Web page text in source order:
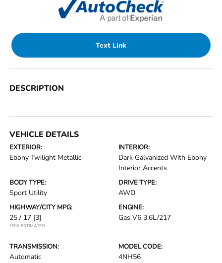
Text Link
DESCRIPTION
VEHICLE DETAILS
EXTERIOR:
Ebony Twilight Metallic
INTERIOR:
Dark Galvanized With Ebony
Interior Accents
BODY TYPE:
Sport Utility
DRIVE TYPE:
AWD
HIGHWAY/CITY MPG:
25 / 17 [3]
*EPA ESTIMATED
ENGINE:
Gas V6 3.6L/217
TRANSMISSION:
Automatic
MODEL CODE:
4NH56